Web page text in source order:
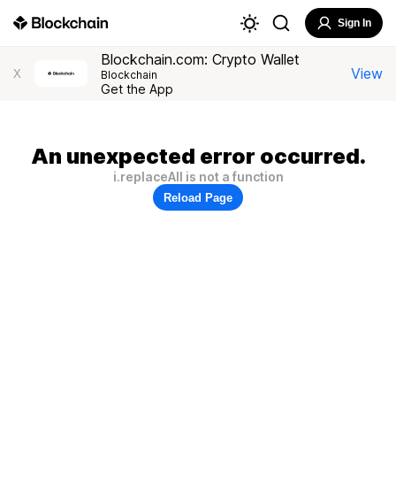
Sign In
X
Blockchain.com: Crypto Wallet
Blockchain
Get the App
View
An unexpected error occurred.
i.replaceAll is not a function
Reload Page